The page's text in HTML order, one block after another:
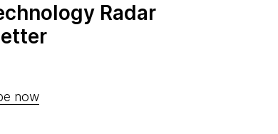
Radar
now